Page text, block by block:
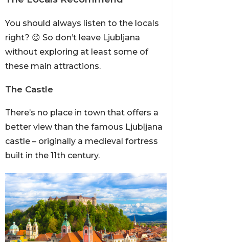
You should always listen to the locals
right? 😉 So don’t leave Ljubljana
without exploring at least some of
these main attractions.
The Castle
There’s no place in town that offers a
better view than the famous Ljubljana
castle – originally a medieval fortress
built in the 11th century.